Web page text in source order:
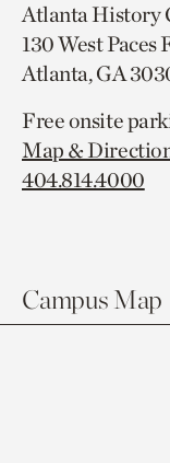
Atlanta History
130 West
Atlanta, GA
Free onsite
Map &
404.814.4000
Campus Map